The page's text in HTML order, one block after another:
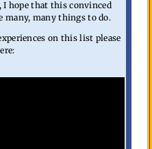
hope that this convinced
many, many things to do.
on this list please